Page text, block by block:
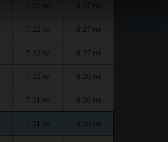
7:22 8:27
7:22 PM 8:27 PM
7:22 PM 8:27 PM
7:22 PM 8:26 PM
7:21 PM 8:26 PM
7:21 PM 8:26 PM